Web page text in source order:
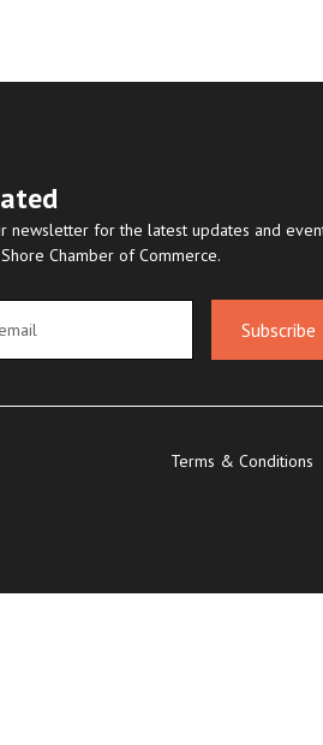
newsletter for the latest updates and
Chamber of Commerce.
Subscribe
Terms & Conditions